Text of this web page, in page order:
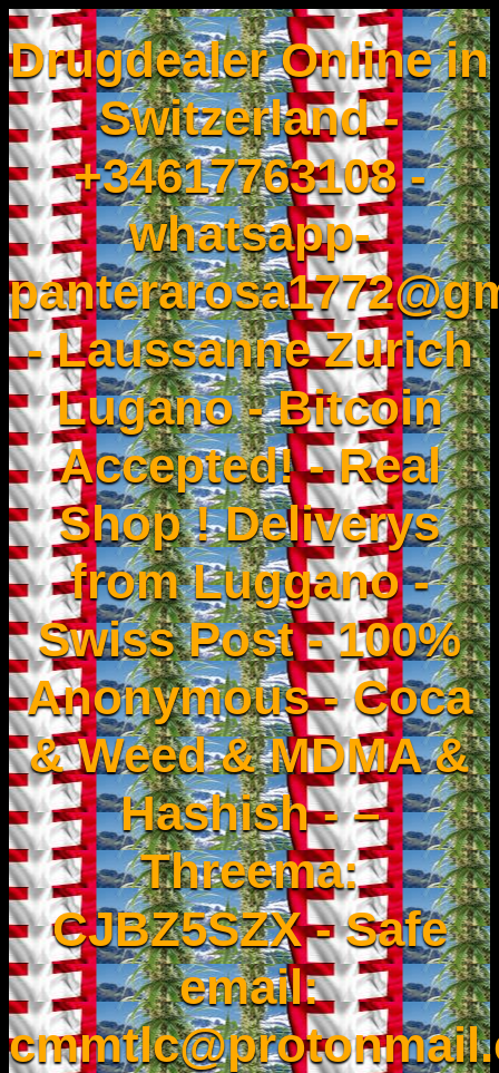
Drugdealer Online in
Switzerland -
+34617763108 -
whatsapp-
- Laussanne Zurich
Lugano - Bitcoin
Accepted! - Real
Shop ! Deliverys
from Luggano -
Swiss Post - 100%
Anonymous - Coca
& Weed & MDMA &
Hashish - –
Threema:
CJBZ5SZX - Safe
email: